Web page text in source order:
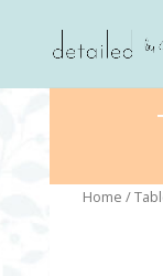
Home /